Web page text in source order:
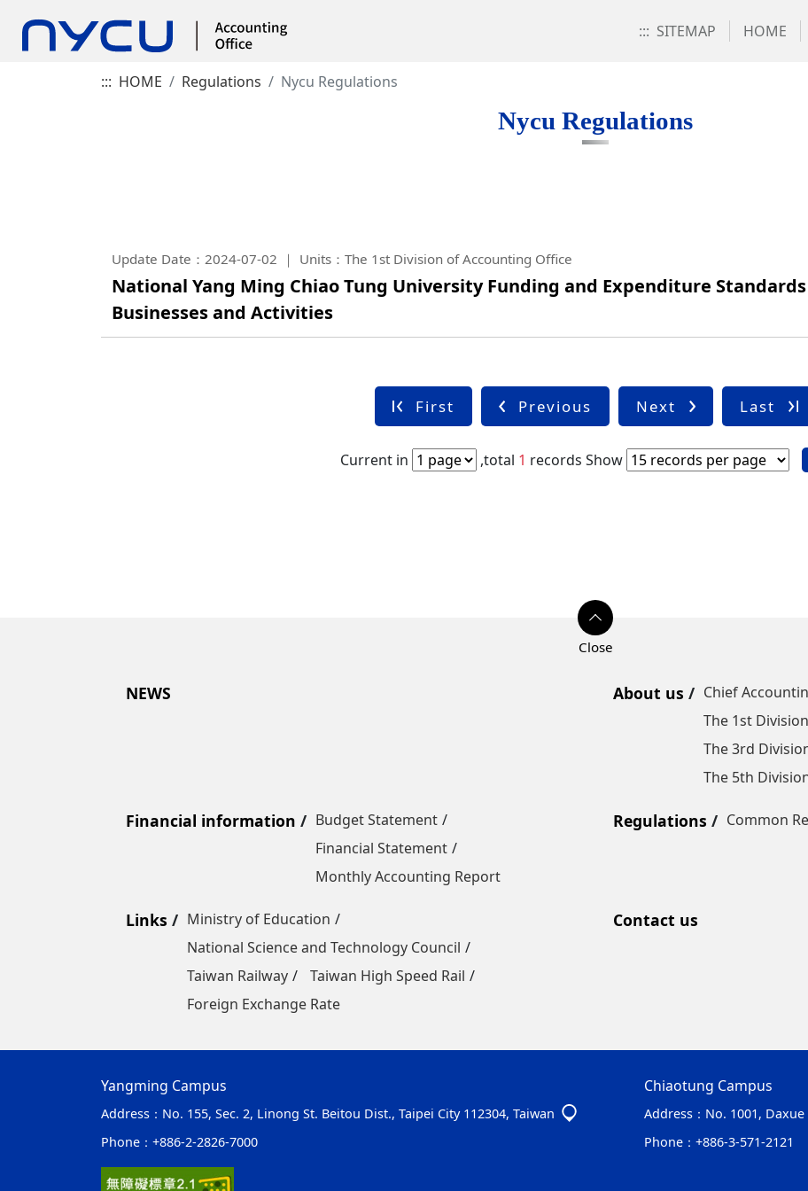
::: SITEMAP HOME
::: HOME Regulations Nycu Regulations
Nycu Regulations
Update Date：2024-07-02 Units：The 1st Division of Accounting Office
National Yang Ming Chiao Tung University Funding and Expenditure
Businesses and Activities
First Previous Next Last
Current in ,total 1 records Show
NEWS About us Chief
The 1st Division
The 3rd
The 5th
Financial information
Budget Statement
Financial Statement
Monthly Accounting Report
Regulations Common
Links
Ministry of Education
National Science and Technology Council
Taiwan Railway
Taiwan High Speed Rail
Foreign Exchange Rate
Contact us
Yangming Campus
Address： No. 155, Sec. 2, Linong St. Beitou Dist., Taipei City 112304, Taiwan
Phone： +886-2-2826-7000
Chiaotung Campus
Address： No. 1001,
Phone： +886-3-571-2121